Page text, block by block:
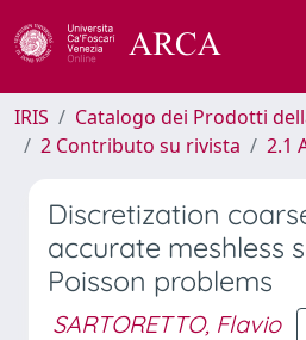
IRIS
Catalogo dei Prodotti
2 Contributo su rivista
2.1
Discretization
accurate meshless
Poisson problems
SARTORETTO, Flavio